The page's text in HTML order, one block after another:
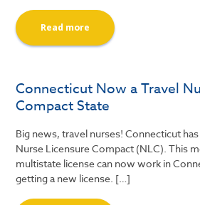
Read more
Connecticut Now a Travel
Compact State
Big news, travel nurses! Connecticut
Nurse Licensure Compact (NLC). This
multistate license can now work in
getting a new license. […]